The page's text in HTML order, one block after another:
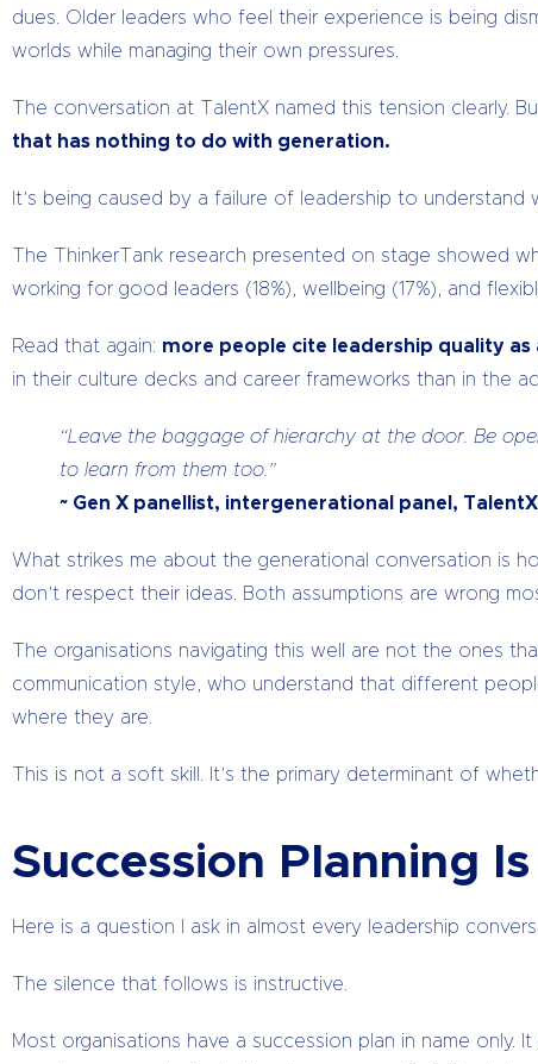
dues. Older leaders who feel their experience is being
worlds while managing their own pressures.
The conversation at TalentX named this tension clearly.
that has nothing to do with generation.
It’s being caused by a failure of leadership to
The ThinkerTank research presented on stage showed
working for good leaders (18%), wellbeing (17%), and
Read that again: more people cite leadership quality
in their culture decks and career frameworks than in the
“Leave the baggage of hierarchy at the door. Be
to learn from them too.”
~ Gen X panellist, intergenerational panel,
What strikes me about the generational conversation is
don’t respect their ideas. Both assumptions are wrong
The organisations navigating this well are not the ones
communication style, who understand that different
where they are.
This is not a soft skill. It’s the primary determinant of
Succession Planning
Here is a question I ask in almost every leadership
The silence that follows is instructive.
Most organisations have a succession plan in name only.